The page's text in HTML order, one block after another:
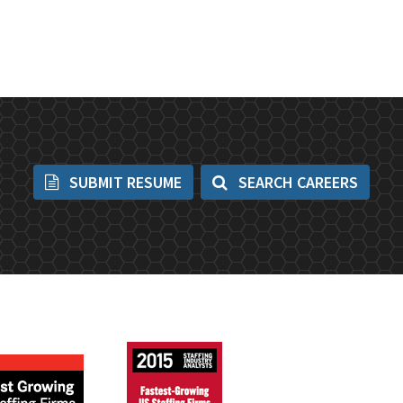
SUBMIT RESUME SEARCH CAREERS